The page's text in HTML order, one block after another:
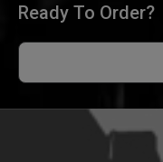
Ready To Order?